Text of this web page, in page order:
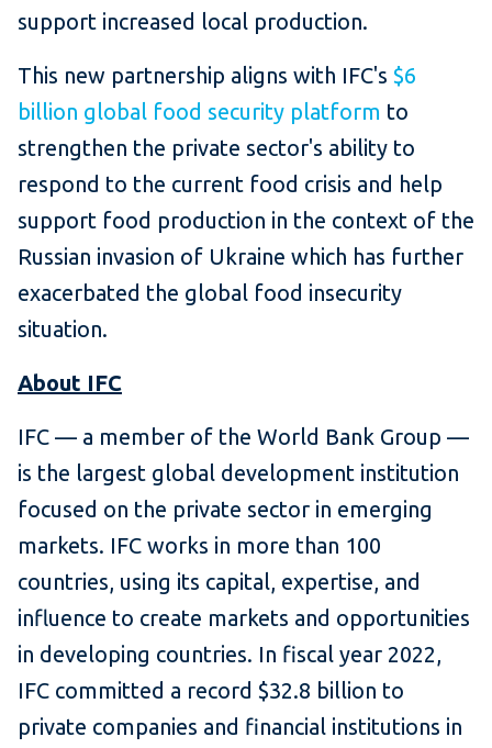
support increased local production.
This new partnership aligns with IFC's $6
billion global food security platform to
strengthen the private sector's ability to
respond to the current food crisis and help
support food production in the context of the
Russian invasion of Ukraine which has further
exacerbated the global food insecurity
situation.
About IFC
IFC — a member of the World Bank Group —
is the largest global development institution
focused on the private sector in emerging
markets. IFC works in more than 100
countries, using its capital, expertise, and
influence to create markets and opportunities
in developing countries. In fiscal year 2022,
IFC committed a record $32.8 billion to
private companies and financial institutions in